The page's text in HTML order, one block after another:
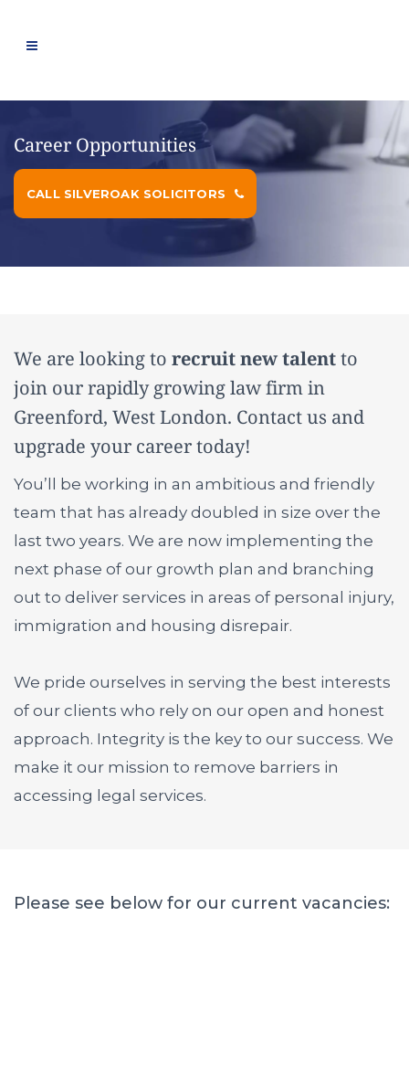
Career Opportunities
CALL SILVEROAK SOLICITORS
We are looking to recruit new talentto
join our rapidly growing law firm in
Greenford, West London. Contact us and
upgrade your career today!
You’ll be working in an ambitious and friendly
team that has already doubled in size over the
last two years. We are now implementing the
next phase of our growth plan and branching
out to deliver services in areas of personal injury,
immigration and housing disrepair.
We pride ourselves in serving the best interests
of our clients who rely on our open and honest
approach. Integrity is the key to our success. We
make it our mission to remove barriers in
accessing legal services.
Please see below for our current vacancies: